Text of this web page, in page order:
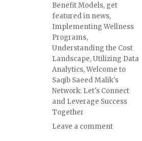
Benefit Models, get
featured in news,
Implementing Wellness
Programs,
Understanding the Cost
Landscape,Utilizing Data
Analytics,Welcome to
Saqib Saeed Malik's
Network: Let's Connect
and Leverage Success
Together
Leave a comment